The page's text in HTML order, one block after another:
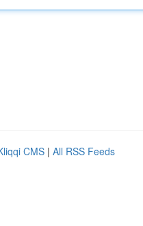
CMS | All RSS Feeds